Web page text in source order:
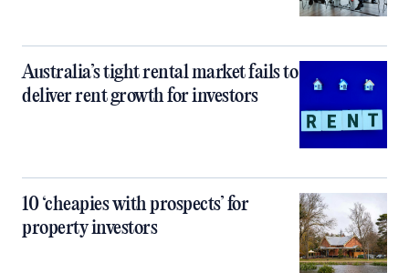
Australia’s tight rental market fails to
deliver rent growth for investors
10 ‘cheapies with prospects’ for
property investors